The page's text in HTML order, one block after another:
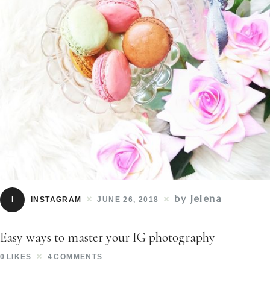
I INSTAGRAM JUNE 26, 2018 by Jelena
Easy ways to master your IG photography
0 LIKES 4 COMMENTS